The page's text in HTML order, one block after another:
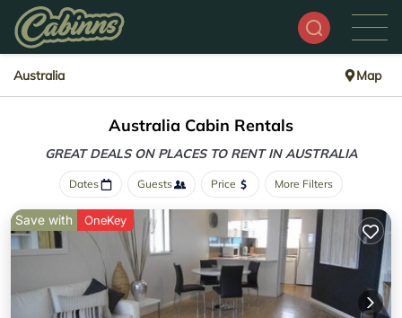
Australia Map
Australia Cabin Rentals
GREAT DEALS ON PLACES TO RENT IN AUSTRALIA
Dates Guests Price More Filters
Save with OneKey